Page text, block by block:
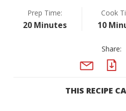
Prep Time:
20 Minutes
Cook
10
Share:
PDF
THIS RECIPE